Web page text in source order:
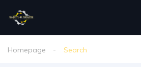
Homepage Search